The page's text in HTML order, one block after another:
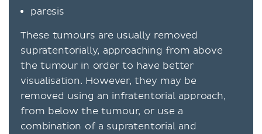
paresis
These tumours are usually removed
supratentorially, approaching from above
the tumour in order to have better
visualisation. However, they may be
removed using an infratentorial approach,
from below the tumour, or use a
combination of a supratentorial and